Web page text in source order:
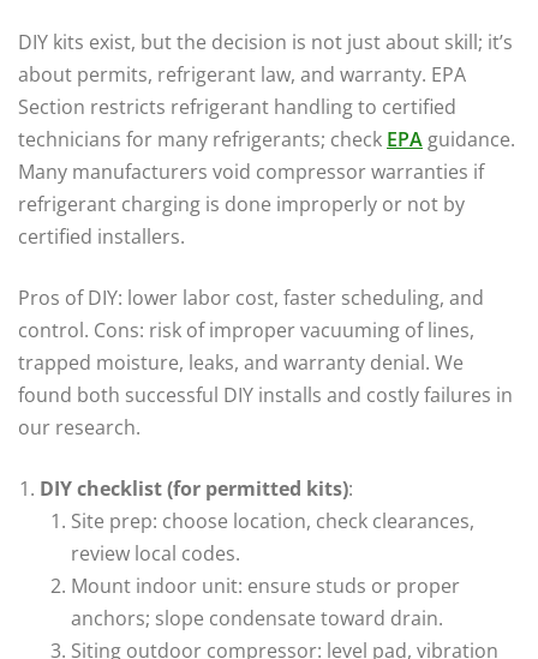
DIY kits exist, but the decision is not just about skill; it’s
about permits, refrigerant law, and warranty. EPA
Section restricts refrigerant handling to certified
technicians for many refrigerants; check EPA guidance.
Many manufacturers void compressor warranties if
refrigerant charging is done improperly or not by
certified installers.
Pros of DIY: lower labor cost, faster scheduling, and
control. Cons: risk of improper vacuuming of lines,
trapped moisture, leaks, and warranty denial. We
found both successful DIY installs and costly failures in
our research.
DIY checklist (for permitted kits):
Site prep: choose location, check clearances,
review local codes.
Mount indoor unit: ensure studs or proper
anchors; slope condensate toward drain.
Siting outdoor compressor: level pad, vibration